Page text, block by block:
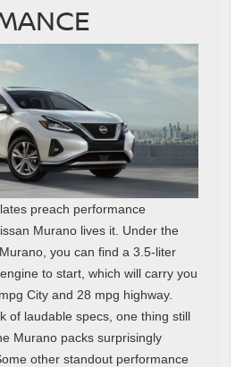
preach performance
Murano lives it. Under the
you can find a 3.5-liter
to start, which will carry you
City and 28 mpg highway.
of laudable specs, one thing still
Murano packs surprisingly
other standout performance